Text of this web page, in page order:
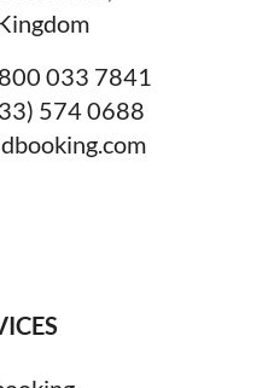
033 7841
574 0688